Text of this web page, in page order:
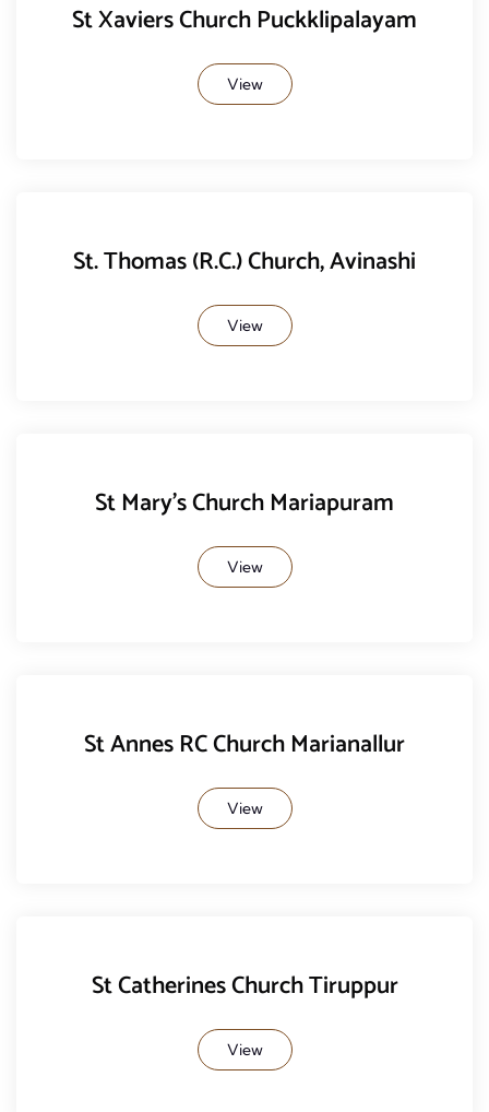
St Xaviers Church Puckklipalayam
View
St. Thomas (R.C.) Church, Avinashi
View
St Mary's Church Mariapuram
View
St Annes RC Church Marianallur
View
St Catherines Church Tiruppur
View